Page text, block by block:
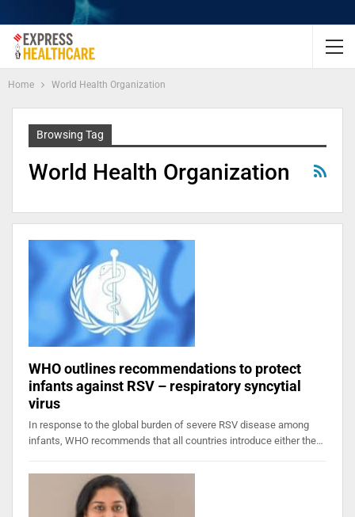
Home World Health Organization
Browsing Tag
World Health Organization
WHO outlines recommendations to protect
infants against RSV – respiratory syncytial
virus
In response to the global burden of severe RSV disease among
infants, WHO recommends that all countries introduce either the…